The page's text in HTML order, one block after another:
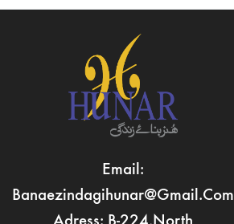
Email:
Banaezindagihunar@gmail.com